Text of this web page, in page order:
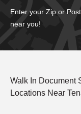
Enter your Zip or
near you!
Walk In Document
Locations Near